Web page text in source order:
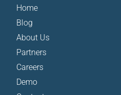
Home
Blog
About Us
Partners
Careers
Demo